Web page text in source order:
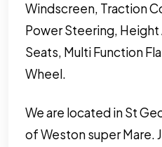
Windscreen, Traction
Power Steering,
Seats, Multi Function
Wheel.
We are located in St
of Weston super Mare.